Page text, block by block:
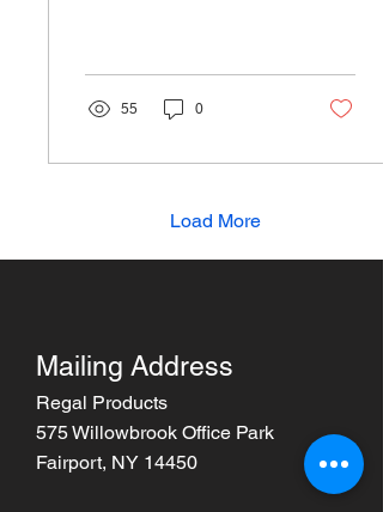
55 0
Load More
Mailing Address
Regal Products
575 Willowbrook Office Park
Fairport, NY 14450